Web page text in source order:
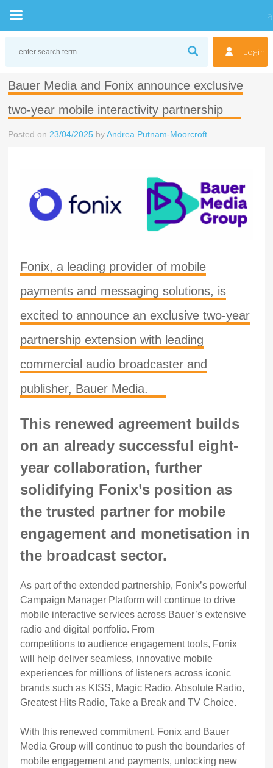
Login
Bauer Media and Fonix announce exclusive
two-year mobile interactivity partnership
Posted on 23/04/2025 byAndrea Putnam-Moorcroft
Fonix, a leading provider of mobile
payments and messaging solutions, is
excited to announce an exclusive two-year
partnership extension with leading
commercial audio broadcaster and
publisher, Bauer Media.
This renewed agreement builds
on an already successful eight-
year collaboration, further
solidifying Fonix’s position as
the trusted partner for mobile
engagement and monetisation in
the broadcast sector.
As part of the extended partnership, Fonix’s powerful
Campaign Manager Platform will continue to drive
mobile interactive services across Bauer’s extensive
radio and digital portfolio. From
competitions to audience engagement tools, Fonix
will help deliver seamless, innovative mobile
experiences for millions of listeners across iconic
brands such as KISS, Magic Radio, Absolute Radio,
Greatest Hits Radio, Take a Break and TV Choice.
With this renewed commitment, Fonix and Bauer
Media Group will continue to push the boundaries of
mobile engagement and payments, unlocking new